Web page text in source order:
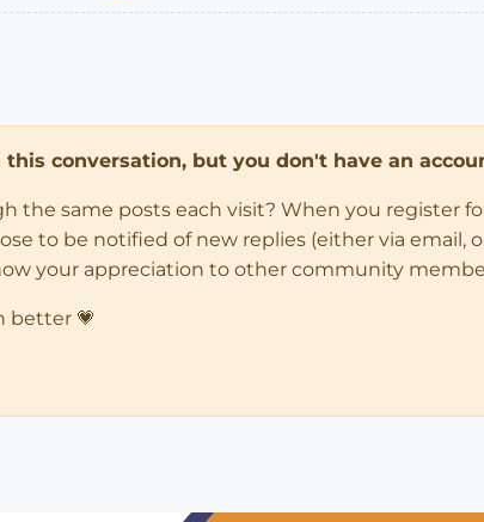
conversation, but you don't have an
the same posts each visit? When you register
to be notified of new replies (either via email,
your appreciation to other community
better 💗